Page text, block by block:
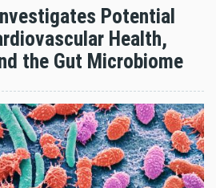
Potential
Health,
the Gut Microbiome